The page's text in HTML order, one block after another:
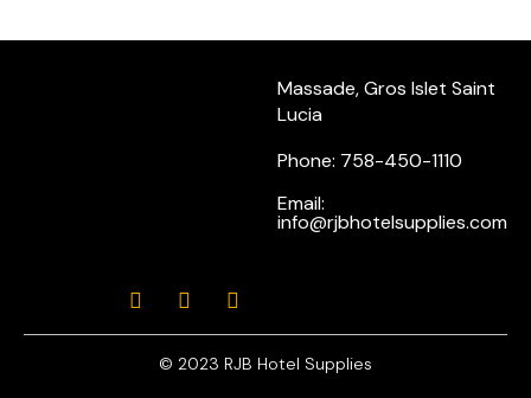
Massade, Gros Islet Saint
Lucia
Phone: 758-450-1110
Email:
info@rjbhotelsupplies.com
© 2023 RJB Hotel Supplies